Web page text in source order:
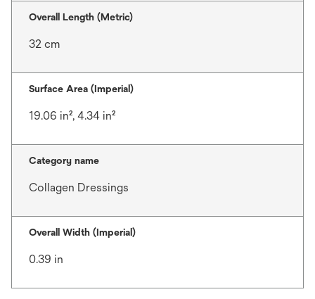
Overall Length (Metric)
32 cm
Surface Area (Imperial)
19.06 in², 4.34 in²
Category name
Collagen Dressings
Overall Width (Imperial)
0.39 in